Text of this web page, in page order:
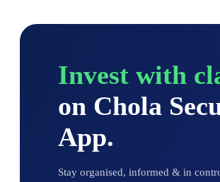
Invest with
on Chola
App.
Stay organised, informed & in